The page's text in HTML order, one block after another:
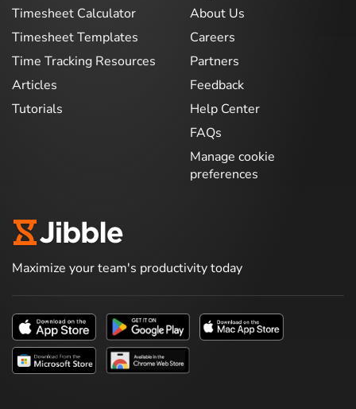
Timesheet Calculator
Timesheet Templates
Time Tracking Resources
Articles
Tutorials
About Us
Careers
Partners
Feedback
Help Center
FAQs
Manage cookie
preferences
Maximize your team's productivity today